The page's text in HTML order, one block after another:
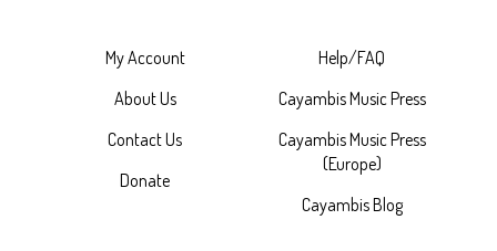
My Account
About Us
Contact Us
Donate
Help/FAQ
Cayambis Music Press
Cayambis Music Press
(Europe)
Cayambis Blog